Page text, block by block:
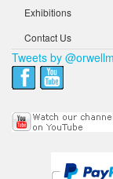
Exhibitions
Contact Us
Tweets by